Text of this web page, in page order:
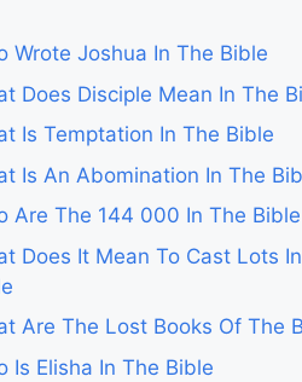
Wrote Joshua In The Bible
Does Disciple Mean In The
Is Temptation In The Bible
Is An Abomination In The
Are The 144 000 In The
Does It Mean To Cast Lots
Are The Lost Books Of The
Is Elisha In The Bible